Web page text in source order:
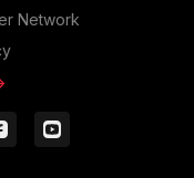
Network